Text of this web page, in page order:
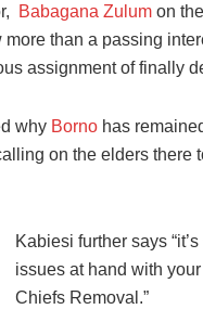
Babagana Zulum on
than a passing
assignment of finally
why Borno has
on the elders there
Kabiesi further says
issues at hand with
Chiefs Removal.”